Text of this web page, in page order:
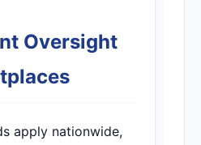
Oversight
apply nationwide,